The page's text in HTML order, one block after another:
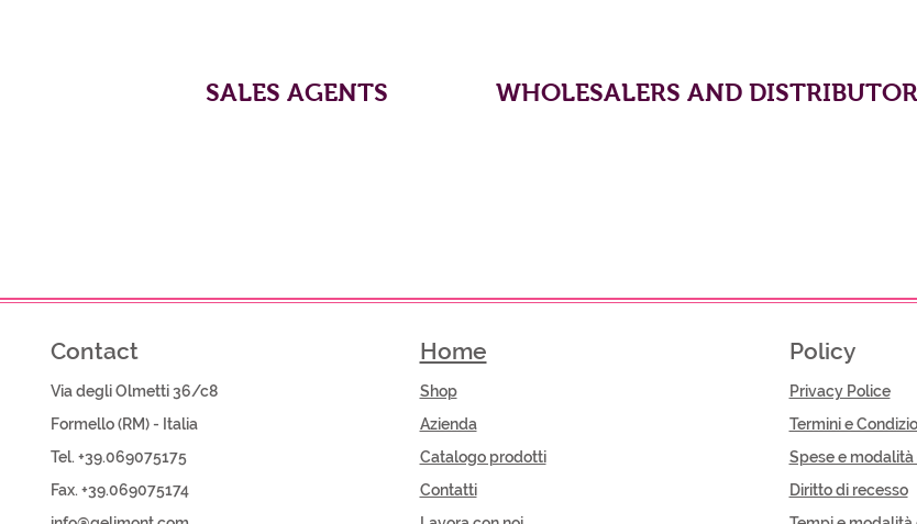
SALES AGENTS WHOLESALERS AND
Contact
Via degli Olmetti 36/c8
Formello (RM) - Italia
Tel. +39.069075175
Fax. +39.069075174
Home
Shop​
Azienda
Catalogo prodotti
Contatti
Policy
Privacy Police
Termini e
Spese e
Diritto di recesso